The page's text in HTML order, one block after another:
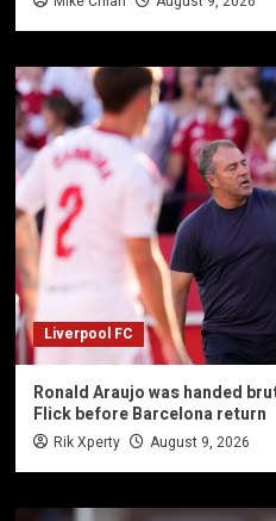
Liverpool FC
Ronald Araujo was handed
Flick before Barcelona return
Rik Xperty August 9, 2026